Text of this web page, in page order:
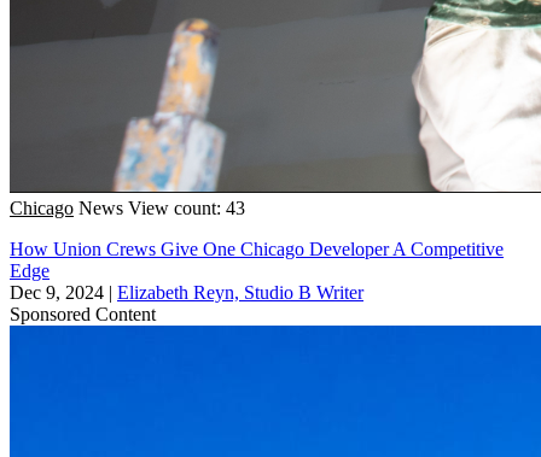
Chicago News View count: 43
How Union Crews Give One Chicago Developer A Competitive
Edge
Dec 9, 2024 | Elizabeth Reyn, Studio B Writer
Sponsored Content